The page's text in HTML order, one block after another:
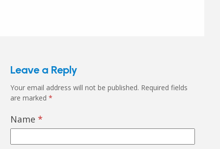
Leave a Reply
Your email address will not be published. Required fields
are marked *
Name *